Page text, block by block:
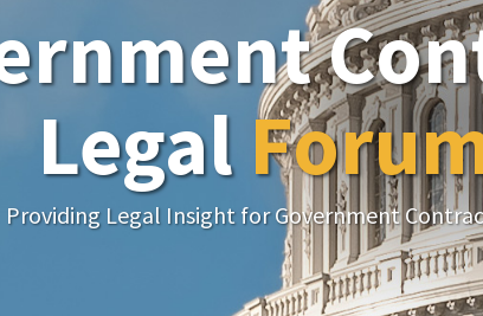
Legal
Providing Legal Insight for Government